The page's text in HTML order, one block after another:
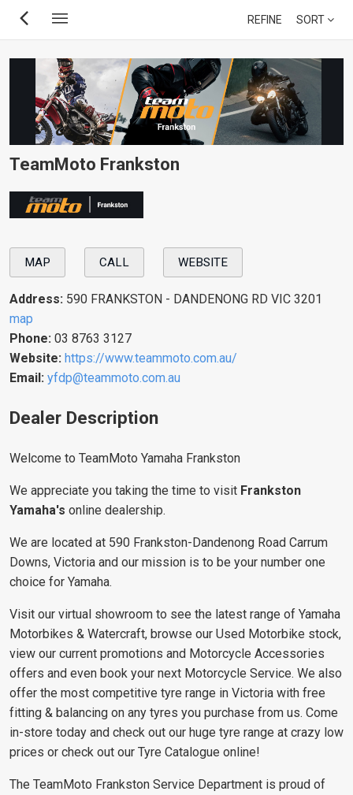
Skip
REFINE SORT
TeamMoto Frankston
MAP CALL WEBSITE
Address: 590 FRANKSTON - DANDENONG RD VIC 3201
map
Phone: 03 8763 3127
Website: https://www.teammoto.com.au/
Email: yfdp@teammoto.com.au
Dealer Description
Welcome to TeamMoto Yamaha Frankston
We appreciate you taking the time to visit Frankston
Yamaha's online dealership.
We are located at 590 Frankston-Dandenong Road Carrum
Downs, Victoria and our mission is to be your number one
choice for Yamaha.
Visit our virtual showroom to see the latest range of Yamaha
Motorbikes & Watercraft, browse our Used Motorbike stock,
view our current promotions and Motorcycle Accessories
offers and even book your next Motorcycle Service. We also
offer the most competitive tyre range in Victoria with free
fitting & balancing on any tyres you purchase from us. Come
in-store today and check out our huge tyre range at crazy low
prices or check out our Tyre Catalogue online!
The TeamMoto Frankston Service Department is proud of